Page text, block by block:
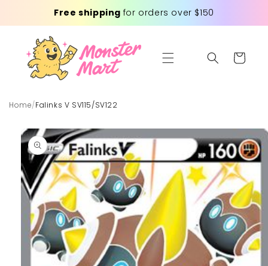
contentFree shipping for orders over $150
Cart
Home/Falinks V SV115/SV122
Skip to
product
information